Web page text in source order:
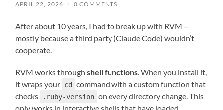
APRIL 22, 2026 / 0 COMMENTS
After about 10 years, I had to break up with RVM –
mostly because a third party (Claude Code) wouldn’t
cooperate.
RVM works throughshell functions. When you install it,
it wraps your cd
command with a custom function that
checks
.ruby-version on every directory change. This
only works in interactive shells that have loaded